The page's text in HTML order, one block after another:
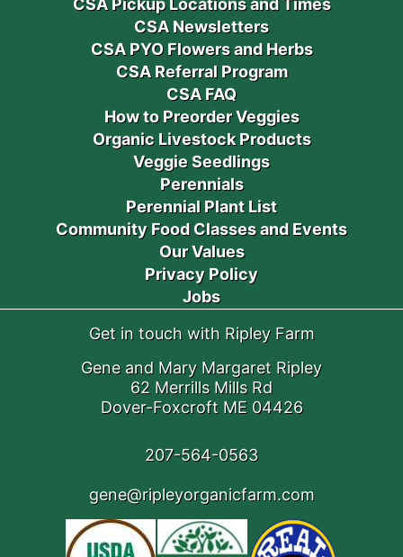
CSA Pickup Locations and Times
CSA Newsletters
CSA PYO Flowers and Herbs
CSA Referral Program
CSA FAQ
How to Preorder Veggies
Organic Livestock Products
Veggie Seedlings
Perennials
Perennial Plant List
Community Food Classes and Events
Our Values
Privacy Policy
Jobs
Get in touch with Ripley Farm
Gene and Mary Margaret Ripley
62 Merrills Mills Rd
Dover-Foxcroft ME 04426
207-564-0563
gene@ripleyorganicfarm.com